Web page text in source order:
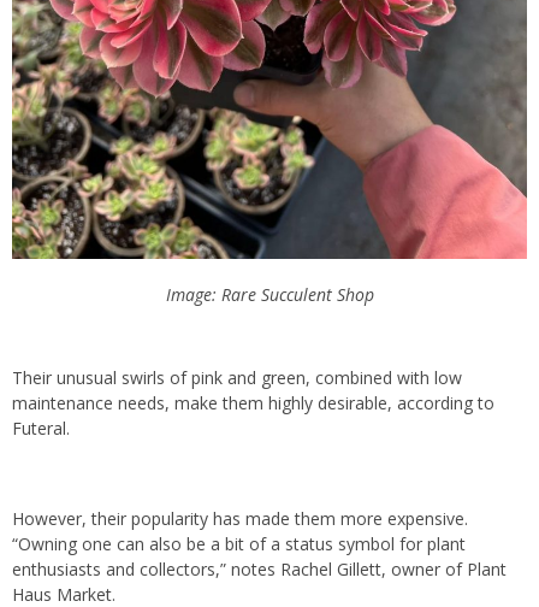
Image: Rare Succulent Shop
Their unusual swirls of pink and green, combined with low
maintenance needs, make them highly desirable, according to
Futeral.
However, their popularity has made them more expensive.
“Owning one can also be a bit of a status symbol for plant
enthusiasts and collectors,” notes Rachel Gillett, owner of Plant
Haus Market.